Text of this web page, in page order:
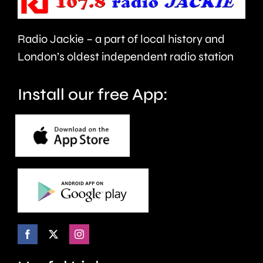
in
Multiple
Occupation.
Airport.
Radio Jackie – a part of local history and
London’s oldest independent radio station
Install our free App: